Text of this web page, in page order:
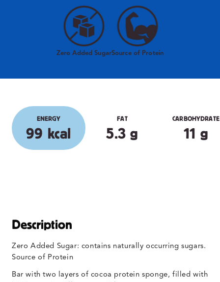
Zero Added SugarSource of Protein
ENERGY
99 kcal
FAT
5.3 g
CARBOHYDRATE
11 g
Description
Zero Added Sugar: contains naturally occurring sugars.
Source of Protein
Bar with two layers of cocoa protein sponge, filled with